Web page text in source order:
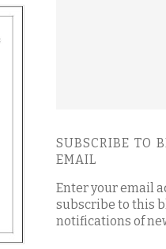
SUBSCRIBE TO
EMAIL
Enter your email
subscribe to this
notifications of